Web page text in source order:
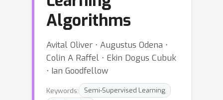
Algorithms
Avital Oliver ⋅ Augustus Odena ⋅
Colin A Raffel ⋅ Ekin Dogus Cubuk
⋅ Ian Goodfellow
Keywords:
Semi-Supervised Learning